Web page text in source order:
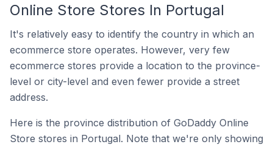
Online Store Stores In Portugal
It's relatively easy to identify the country in which an
ecommerce store operates. However, very few
ecommerce stores provide a location to the province-
level or city-level and even fewer provide a street
address.
Here is the province distribution of GoDaddy Online
Store stores in Portugal. Note that we're only showing